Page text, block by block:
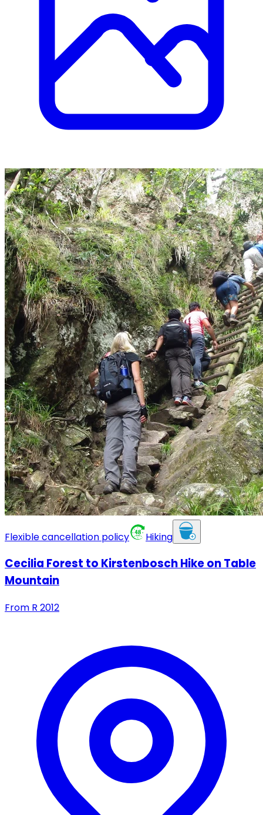
Flexible cancellation policy Hiking
Cecilia Forest to Kirstenbosch Hike on Table
Mountain
From R 2012